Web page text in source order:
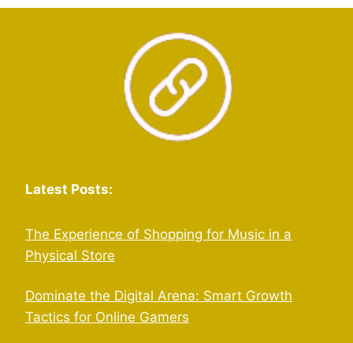
Latest Posts:
The Experience of Shopping for Music in a
Physical Store
Dominate the Digital Arena: Smart Growth
Tactics for Online Gamers